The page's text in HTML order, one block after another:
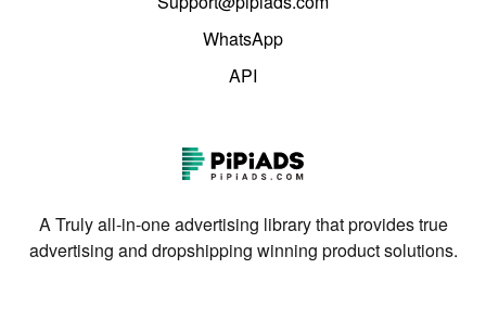
WhatsApp
API
A Truly all-in-one advertising library that provides true
advertising and dropshipping winning product solutions.